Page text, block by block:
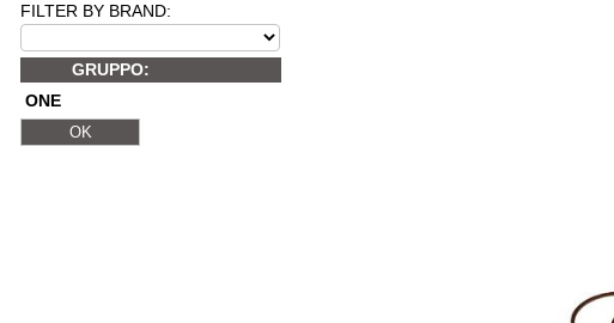
FILTER BY BRAND:
GRUPPO:
ONE